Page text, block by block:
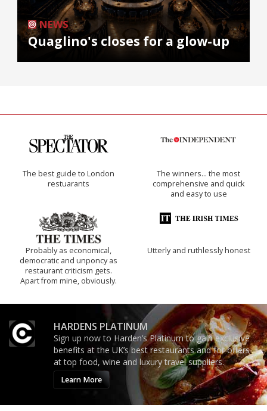
NEWS
Quaglino's closes for a glow-up
The best guide to London
restuarants
The winners… the most
comprehensive and quick
and easy to use
Probably as economical,
democratic and unponcy as
restaurant criticism gets.
Apart from mine, obviously.
Utterly and ruthlessly honest
HARDENS PLATINUM
Sign up now to Harden’s Platinum to gain exclusive
benefits at the UK’s best restaurants and for offers
at top food, wine and luxury travel suppliers.
Learn More